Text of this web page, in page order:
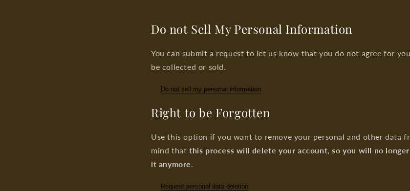
Do not Sell My Personal Information
You can submit a request to let us know that you do not agree for
be collected or sold.
Do not sell my personal information
Right to be Forgotten
Use this option if you want to remove your personal and other data
mind that this process will delete your account, so you will no
it anymore.
Request personal data deletion